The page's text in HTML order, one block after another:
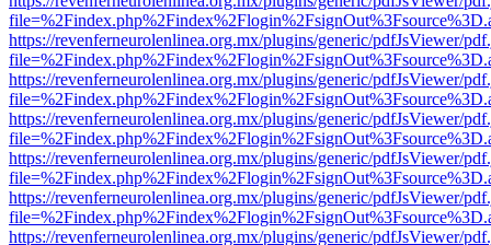
https://revenferneurolenlinea.org.mx/plugins/generic/pdfJsViewer/
https://revenferneurolenlinea.org.mx/plugins/generic/pdfJsViewer/
https://revenferneurolenlinea.org.mx/plugins/generic/pdfJsViewer/
https://revenferneurolenlinea.org.mx/plugins/generic/pdfJsViewer/
https://revenferneurolenlinea.org.mx/plugins/generic/pdfJsViewer/
https://revenferneurolenlinea.org.mx/plugins/generic/pdfJsViewer/